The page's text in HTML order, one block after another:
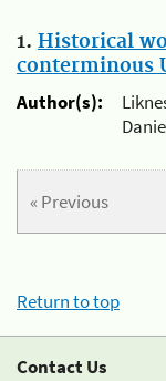
1. Historical
conterminous
Author(s):
« Previous
Return to top
Contact Us